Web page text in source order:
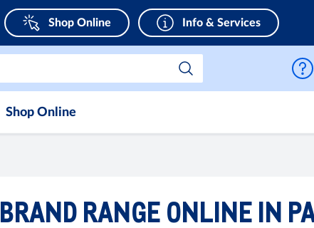
Shop Online Info & Services
Shop Online
RANGE ONLINE IN